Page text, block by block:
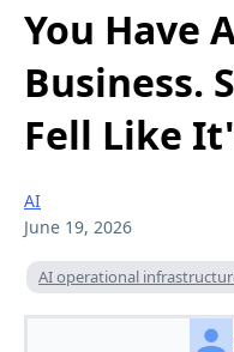
You Have
Business.
Fell Like
AI
June 19, 2026
AI operational